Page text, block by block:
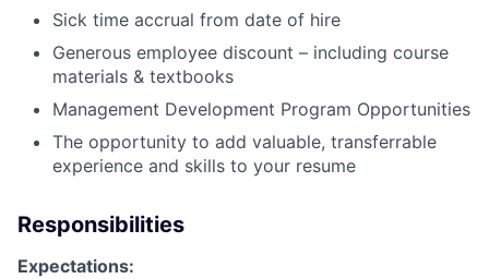
Sick time accrual from date of hire
Generous employee discount – including course
materials & textbooks
Management Development Program Opportunities
The opportunity to add valuable, transferrable
experience and skills to your resume
Responsibilities
Expectations: